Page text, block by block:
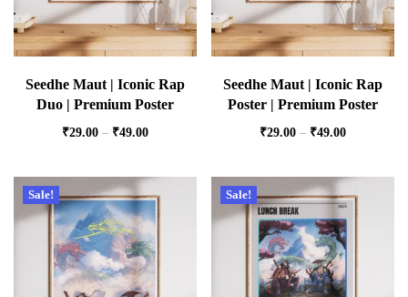
Seedhe Maut | Iconic Rap
Duo | Premium Poster
₹29.00 – ₹49.00
Seedhe Maut | Iconic Rap
Poster | Premium Poster
₹29.00 – ₹49.00
Sale! Sale!